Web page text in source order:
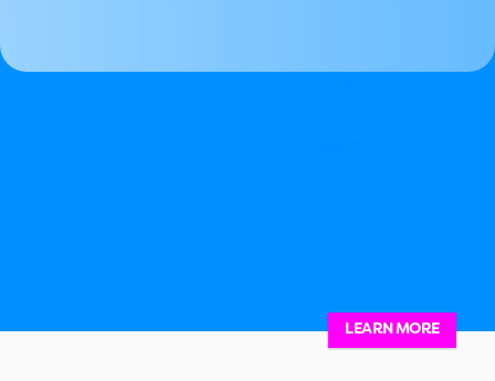
LEARN MORE